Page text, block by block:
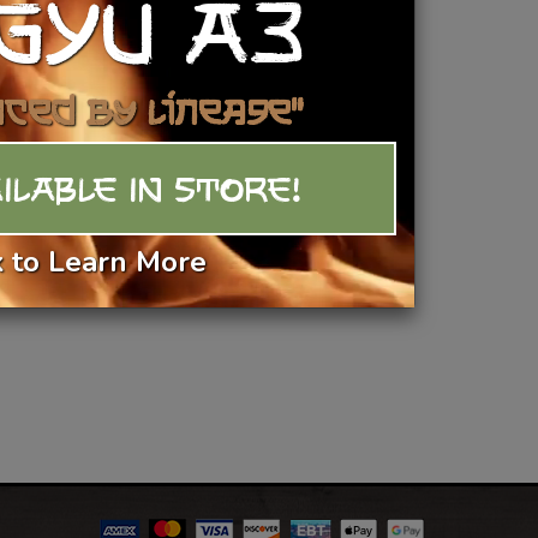
Add To BasketA3
by Lineage"
IN STORE!
to Learn More